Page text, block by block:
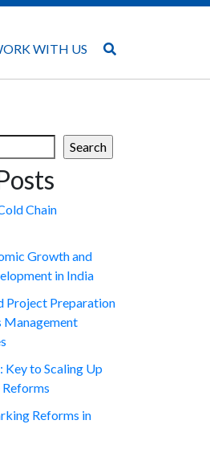
WITH US
Search
Chain
Growth and
in India
Project Preparation
Management
Key to Scaling Up
Reforms in